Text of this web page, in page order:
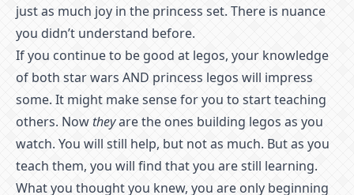
just as much joy in the princess set. There is nuance
you didn’t understand before.
If you continue to be good at legos, your knowledge
of both star wars AND princess legos will impress
some. It might make sense for you to start teaching
others. Now theyare the ones building legos as you
watch. You will still help, but not as much. But as you
teach them, you will find that you are still learning.
What you thought you knew, you are only beginning